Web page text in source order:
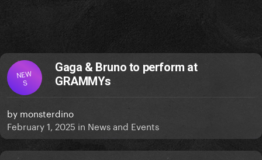
NEW
S
Gaga & Bruno to perform at
GRAMMYs
by monsterdino
February 1, 2025 in News and Events